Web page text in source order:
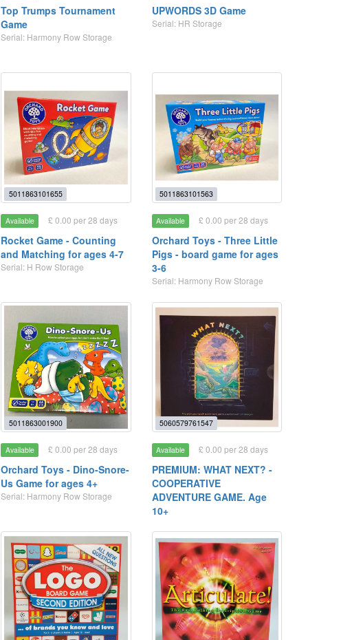
Top Trumps Tournament
Game
Serial: Harmony Row Storage
UPWORDS 3D Game
Serial: HR Storage
5011863101655
Available £ 0.00 per 28 days
Rocket Game - Counting
and Matching for ages 4-7
Serial: H Row Storage
5011863101563
Available £ 0.00 per 28 days
Orchard Toys - Three Little
Pigs - board game for ages
3-6
Serial: Harmony Row Storage
5011863001900
Available £ 0.00 per 28 days
Orchard Toys - Dino-Snore-
Us Game for ages 4+
Serial: Harmony Row Storage
5060579761547
Available £ 0.00 per 28 days
PREMIUM: WHAT NEXT? -
COOPERATIVE
ADVENTURE GAME. Age
10+